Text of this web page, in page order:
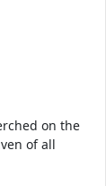
on the
of all